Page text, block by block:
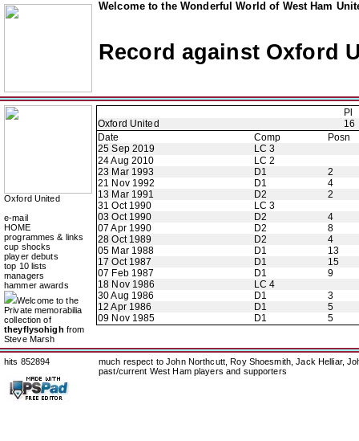
Welcome to the Wonderful World of West Ham
Record against Oxford
Oxford United
e-mail
HOME
programmes & links
cup shocks
player debuts
top 10 lists
managers
hammer awards
Welcome to the
Private memorabilia
collection of
theyflysohigh from
Steve Marsh
Pl
Oxford United
16
Date
Comp
Posn
25 Sep 2019
LC 3
24 Aug 2010
LC 2
23 Mar 1993
D1
2
21 Nov 1992
D1
4
13 Mar 1991
D2
2
31 Oct 1990
LC 3
03 Oct 1990
D2
4
07 Apr 1990
D2
8
28 Oct 1989
D2
4
05 Mar 1988
D1
13
17 Oct 1987
D1
15
07 Feb 1987
D1
9
18 Nov 1986
LC 4
30 Aug 1986
D1
3
12 Apr 1986
D1
5
09 Nov 1985
D1 5
hits 852894
much respect to John Northcutt, Roy Shoesmith, Jack Helliar,
past/current West Ham players and supporters